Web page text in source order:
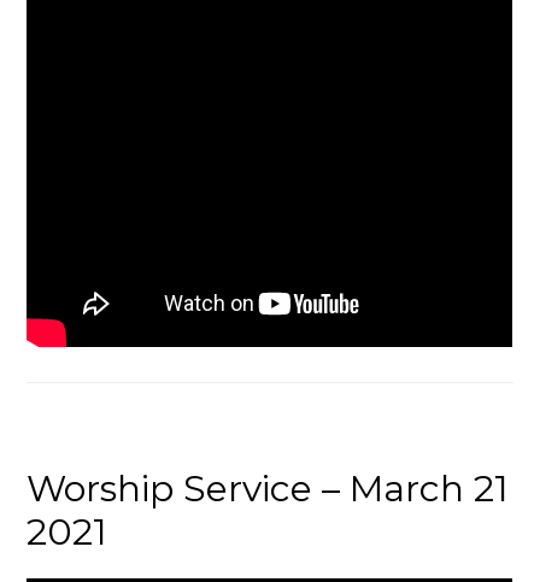
Worship Service – March 21
2021